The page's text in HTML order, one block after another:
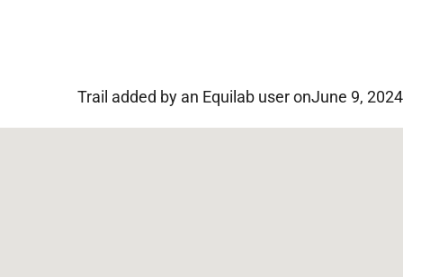
Trail added by an Equilab user onJune 9, 2024